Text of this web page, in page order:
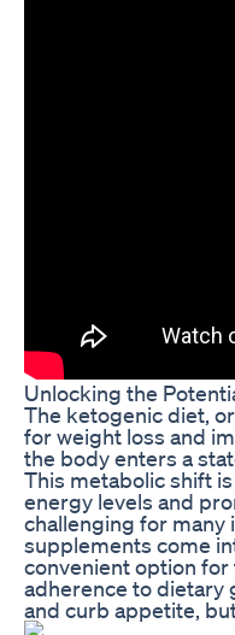
Unlocking the
The ketogenic diet,
for weight loss and
the body enters a
This metabolic shift
energy levels and
challenging for many
supplements come
convenient option
adherence to dietary
and curb appetite,